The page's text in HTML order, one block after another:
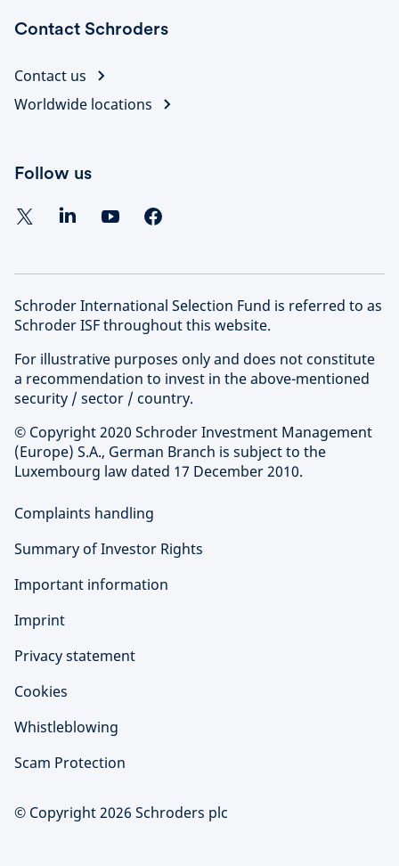
Contact Schroders
Contact us
Worldwide locations
Follow us
Schroder International Selection Fund is referred to as
Schroder ISF throughout this website.
For illustrative purposes only and does not constitute
a recommendation to invest in the above-mentioned
security / sector / country.
© Copyright 2020 Schroder Investment Management
(Europe) S.A., German Branch is subject to the
Luxembourg law dated 17 December 2010.
Complaints handling
Summary of Investor Rights
Important information
Imprint
Privacy statement
Cookies
Whistleblowing
Scam Protection
© Copyright 2026 Schroders plc